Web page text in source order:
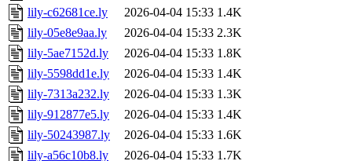
lily-c62681ce.ly
2026-04-04 15:33 1.4K
lily-05e8e9aa.ly
2026-04-04 15:33 2.3K
lily-5ae7152d.ly
2026-04-04 15:33 1.8K
lily-5598dd1e.ly
2026-04-04 15:33 1.4K
lily-7313a232.ly
2026-04-04 15:33 1.3K
lily-912877e5.ly
2026-04-04 15:33 1.4K
lily-50243987.ly
2026-04-04 15:33 1.6K
lily-a56c10b8.ly
2026-04-04 15:33 1.7K